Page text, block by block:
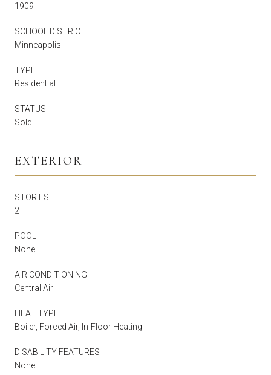
1909
SCHOOL DISTRICT
Minneapolis
TYPE
Residential
STATUS
Sold
EXTERIOR
STORIES
2
POOL
None
AIR CONDITIONING
Central Air
HEAT TYPE
Boiler, Forced Air, In-Floor Heating
DISABILITY FEATURES
None